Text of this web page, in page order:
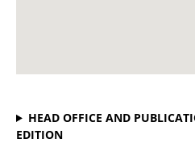
HEAD OFFICE AND
EDITION